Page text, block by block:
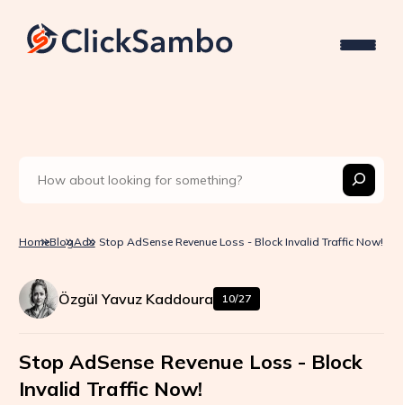
HomeBlogAds Stop AdSense Revenue Loss - Block Invalid Traffic Now!
Özgül Yavuz Kaddoura 10/27
Stop AdSense Revenue Loss - Block
Invalid Traffic Now!